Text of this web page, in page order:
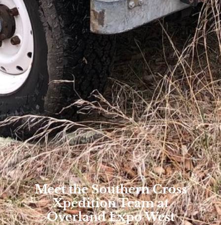
Meet the Southern Cross
Xpedition Team at
Overland Expo West